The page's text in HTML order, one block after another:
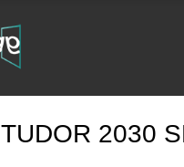
TUDOR 2030